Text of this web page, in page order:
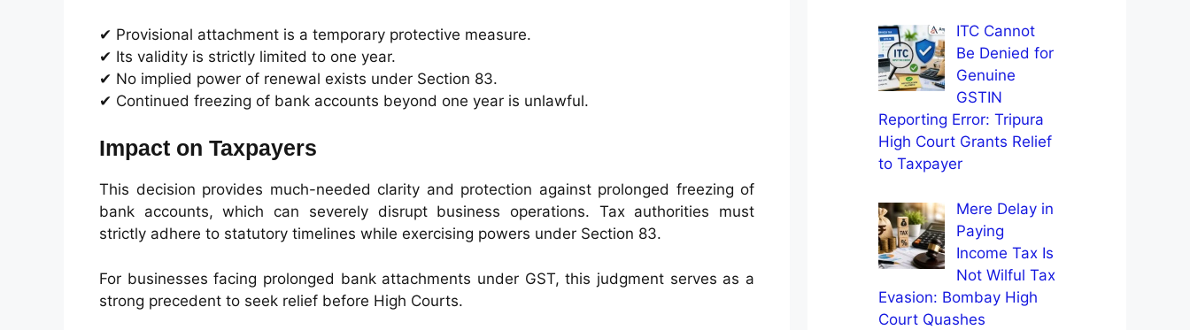
✔ Provisional attachment is a temporary protective measure.
✔ Its validity is strictly limited to one year.
✔ No implied power of renewal exists under Section 83.
✔ Continued freezing of bank accounts beyond one year is unlawful.
Impact on Taxpayers
This decision provides much-needed clarity and protection against prolonged freezing of
bank accounts, which can severely disrupt business operations. Tax authorities must
strictly adhere to statutory timelines while exercising powers under Section 83.
For businesses facing prolonged bank attachments under GST, this judgment serves as a
strong precedent to seek relief before High Courts.
ITC Cannot
Be Denied for
Genuine
GSTIN
Reporting Error: Tripura
High Court Grants Relief
to Taxpayer
Mere Delay in
Paying
Income Tax Is
Not Wilful Tax
Evasion: Bombay High
Court Quashes